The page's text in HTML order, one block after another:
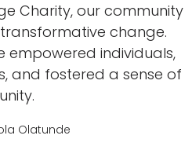
Charity, our community
change.
empowered individuals,
and fostered a sense of
unity.
Olatunde